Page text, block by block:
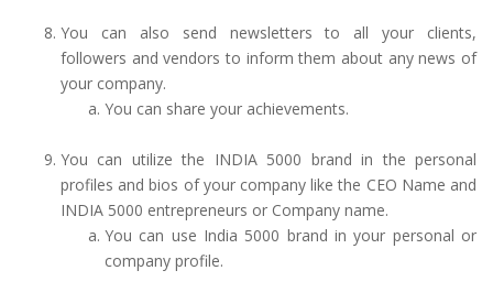
You can also send newsletters to all your clients,
followers and vendors to inform them about any news of
your company.
You can share your achievements.
You can utilize the INDIA 5000 brand in the personal
profiles and bios of your company like the CEO Name and
INDIA 5000 entrepreneurs or Company name.
You can use India 5000 brand in your personal or
company profile.